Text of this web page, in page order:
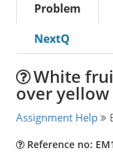
Problem
NextQ
White
over yellow
Assignment Help
Reference no: